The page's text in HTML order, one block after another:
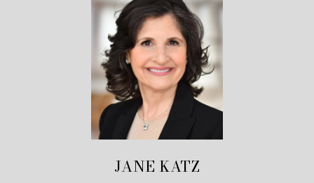
JANE KATZ